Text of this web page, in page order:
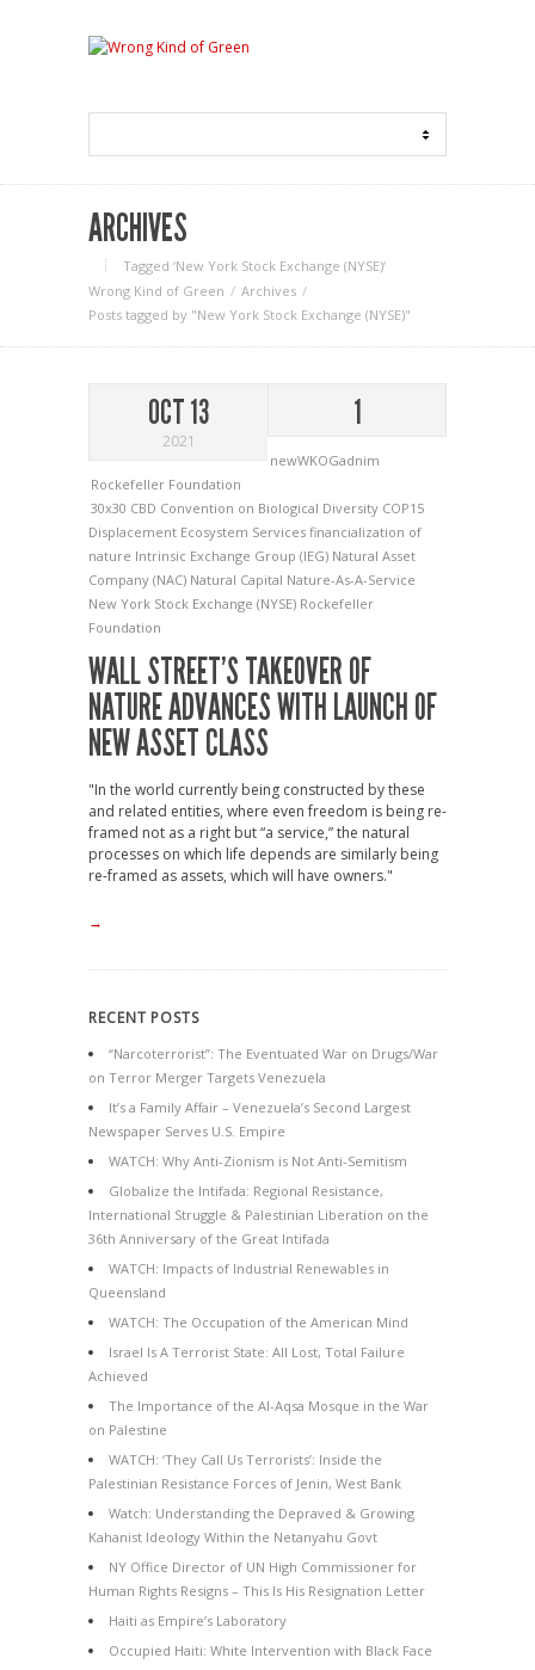
ARCHIVES
Tagged ‘New York Stock Exchange (NYSE)‘
Wrong Kind of Green
Archives
Posts tagged by "New York Stock Exchange (NYSE)"
OCT 13
2021
1
newWKOGadnim
Rockefeller Foundation
30x30 CBD Convention on Biological Diversity COP15
Displacement Ecosystem Services financialization of
nature Intrinsic Exchange Group (IEG) Natural Asset
Company (NAC) Natural Capital Nature-As-A-Service
New York Stock Exchange (NYSE) Rockefeller
Foundation
WALL STREET’S TAKEOVER OF
NATURE ADVANCES WITH LAUNCH OF
NEW ASSET CLASS
"In the world currently being constructed by these
and related entities, where even freedom is being re-
framed not as a right but “a service,” the natural
processes on which life depends are similarly being
re-framed as assets, which will have owners."
→
RECENT POSTS
“Narcoterrorist”: The Eventuated War on Drugs/War
on Terror Merger Targets Venezuela
It’s a Family Affair – Venezuela’s Second Largest
Newspaper Serves U.S. Empire
WATCH: Why Anti-Zionism is Not Anti-Semitism
Globalize the Intifada: Regional Resistance,
International Struggle & Palestinian Liberation on the
36th Anniversary of the Great Intifada
WATCH: Impacts of Industrial Renewables in
Queensland
WATCH: The Occupation of the American Mind
Israel Is A Terrorist State: All Lost, Total Failure
Achieved
The Importance of the Al-Aqsa Mosque in the War
on Palestine
WATCH: ‘They Call Us Terrorists’: Inside the
Palestinian Resistance Forces of Jenin, West Bank
Watch: Understanding the Depraved & Growing
Kahanist Ideology Within the Netanyahu Govt
NY Office Director of UN High Commissioner for
Human Rights Resigns – This Is His Resignation Letter
Haiti as Empire’s Laboratory
Occupied Haiti: White Intervention with Black Face